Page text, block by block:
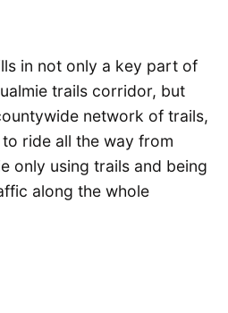
in not only a key part of
trails corridor, but
network of trails,
ride all the way from
only using trails and being
along the whole